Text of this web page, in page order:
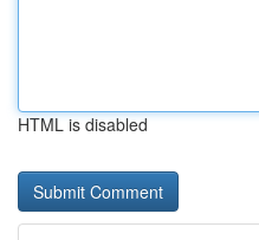
HTML is disabled